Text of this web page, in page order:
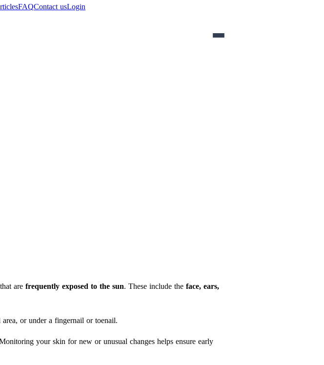
FAQContact usLogin
are frequently exposed to the sun. These include the face, ears,
or under a fingernail or toenail.
your skin for new or unusual changes helps ensure early